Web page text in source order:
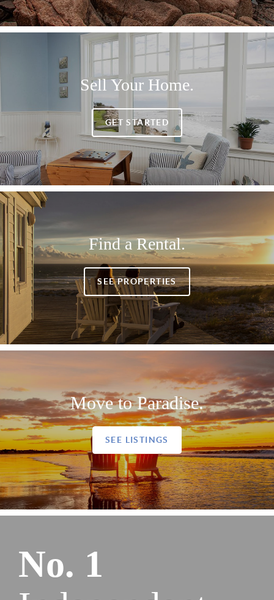
Sell Your Home.
GET STARTED
Find a Rental.
SEE PROPERTIES
Move to Paradise.
SEE LISTINGS
No. 1